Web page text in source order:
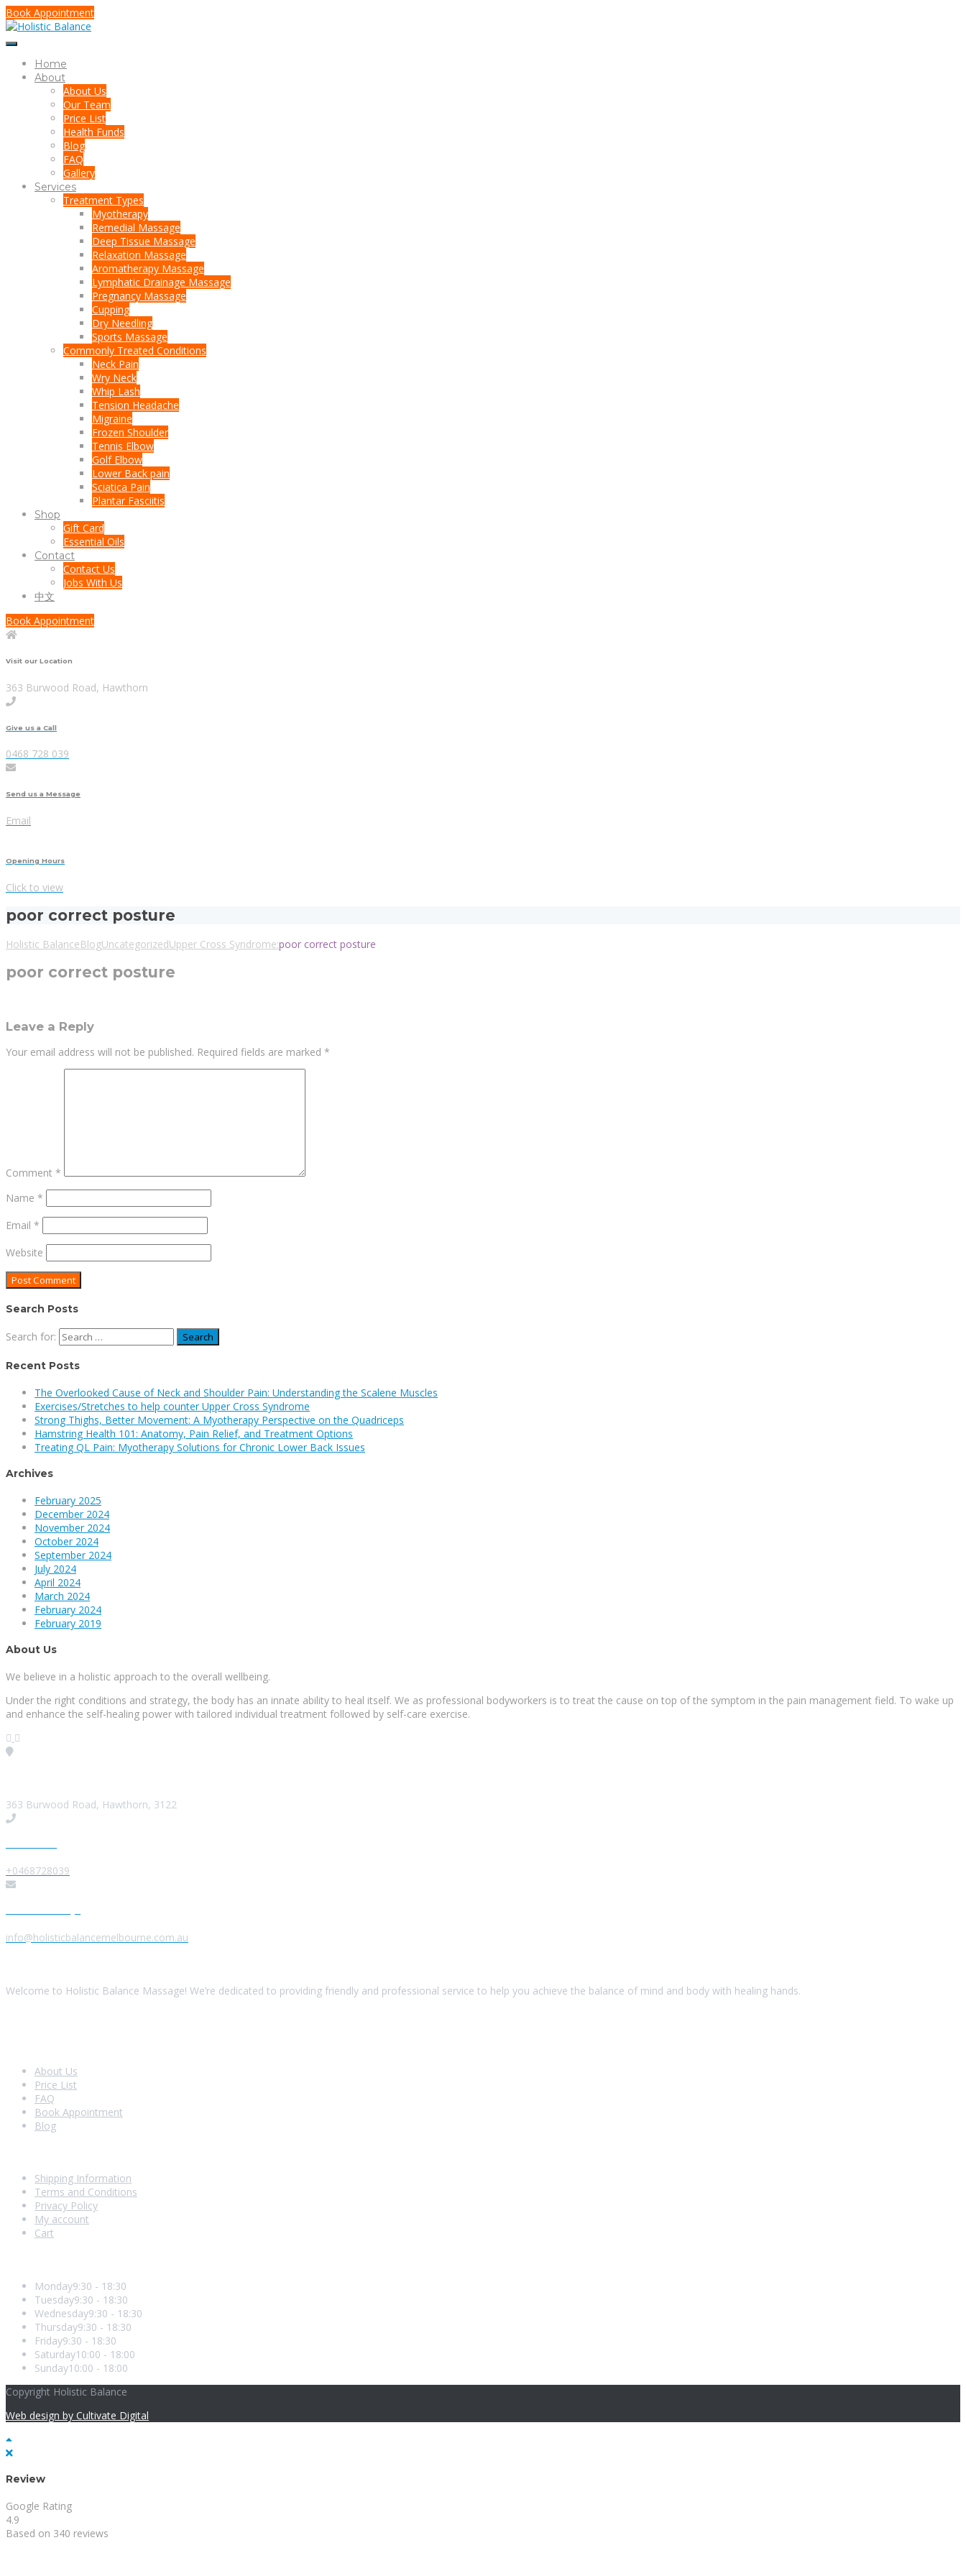
Book Appointment
Home
About
About Us
Our Team
Price List
Health Funds
Blog
FAQ
Gallery
Services
Treatment Types
Myotherapy
Remedial Massage
Deep Tissue Massage
Relaxation Massage
Aromatherapy Massage
Lymphatic Drainage Massage
Pregnancy Massage
Cupping
Dry Needling
Sports Massage
Commonly Treated Conditions
Neck Pain
Wry Neck
Whip Lash
Tension Headache
Migraine
Frozen Shoulder
Tennis Elbow
Golf Elbow
Lower Back pain
Sciatica Pain
Plantar Fasciitis
Shop
Gift Card
Essential Oils
Contact
Contact Us
Jobs With Us
中文
Book Appointment
Visit our Location
363 Burwood Road, Hawthorn
Give us a Call
0468 728 039
Send us a Message
Email
Opening Hours
Click to view
poor correct posture
Holistic BalanceBlogUncategorizedUpper Cross Syndrome:poor correct posture
poor correct posture
Leave a Reply
Your email address will not be published. Required fields are marked *
Comment *
Name *
Email *
Website
Search Posts
Search for:
Recent Posts
The Overlooked Cause of Neck and Shoulder Pain: Understanding the Scalene Muscles
Exercises/Stretches to help counter Upper Cross Syndrome
Strong Thighs, Better Movement: A Myotherapy Perspective on the Quadriceps
Hamstring Health 101: Anatomy, Pain Relief, and Treatment Options
Treating QL Pain: Myotherapy Solutions for Chronic Lower Back Issues
Archives
February 2025
December 2024
November 2024
October 2024
September 2024
July 2024
April 2024
March 2024
February 2024
February 2019
About Us
We believe in a holistic approach to the overall wellbeing.
Under the right conditions and strategy, the body has an innate ability to heal itself. We as professional bodyworkers is to treat the cause on top of the symptom in the pain management field. To wake up
and enhance the self-healing power with tailored individual treatment followed by self-care exercise.
363 Burwood Road, Hawthorn, 3122
+0468728039
info@holisticbalancemelbourne.com.au
Welcome to Holistic Balance Massage! We’re dedicated to providing friendly and professional service to help you achieve the balance of mind and body with healing hands.
About Us
Price List
FAQ
Book Appointment
Blog
Shipping Information
Terms and Conditions
Privacy Policy
My account
Cart
Monday9:30 - 18:30
Tuesday9:30 - 18:30
Wednesday9:30 - 18:30
Thursday9:30 - 18:30
Friday9:30 - 18:30
Saturday10:00 - 18:00
Sunday10:00 - 18:00
Copyright Holistic Balance
Web design by Cultivate Digital
Review
Google Rating
4.9
Based on 340 reviews